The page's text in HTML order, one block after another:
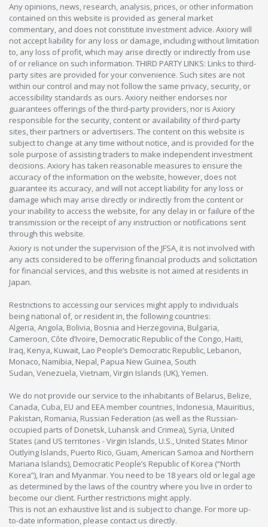
Any opinions, news, research, analysis, prices, or other information
contained on this website is provided as general market
commentary, and does not constitute investment advice. Axiory will
not accept liability for any loss or damage, including without limitation
to, any loss of profit, which may arise directly or indirectly from use
of or reliance on such information. THIRD PARTY LINKS: Links to third-
party sites are provided for your convenience. Such sites are not
within our control and may not follow the same privacy, security, or
accessibility standards as ours. Axiory neither endorses nor
guarantees offerings of the third-party providers, nor is Axiory
responsible for the security, content or availability of third-party
sites, their partners or advertisers. The content on this website is
subject to change at any time without notice, and is provided for the
sole purpose of assisting traders to make independent investment
decisions. Axiory has taken reasonable measures to ensure the
accuracy of the information on the website, however, does not
guarantee its accuracy, and will not accept liability for any loss or
damage which may arise directly or indirectly from the content or
your inability to access the website, for any delay in or failure of the
transmission or the receipt of any instruction or notifications sent
through this website.
Axiory is not under the supervision of the JFSA, it is not involved with
any acts considered to be offering financial products and solicitation
for financial services, and this website is not aimed at residents in
Japan.
Restrictions to accessing our services might apply to individuals
being national of, or resident in, the following countries:
Algeria, Angola, Bolivia, Bosnia and Herzegovina, Bulgaria,
Cameroon, Côte d’Ivoire, Democratic Republic of the Congo, Haiti,
Iraq, Kenya, Kuwait, Lao People’s Democratic Republic, Lebanon,
Monaco, Namibia, Nepal, Papua New Guinea, South
Sudan, Venezuela, Vietnam, Virgin Islands (UK), Yemen.
We do not provide our service to the inhabitants of Belarus, Belize,
Canada, Cuba, EU and EEA member countries, Indonesia, Mauiritius,
Pakistan, Romania, Russian Federation (as well as the Russian-
occupied parts of Donetsk, Luhansk and Crimea), Syria, United
States (and US territories - Virgin Islands, U.S., United States Minor
Outlying Islands, Puerto Rico, Guam, American Samoa and Northern
Mariana Islands), Democratic People’s Republic of Korea (“North
Korea”), Iran and Myanmar. You need to be 18 years old or legal age
as determined by the laws of the country where you live in order to
become our client. Further restrictions might apply.
This is not an exhaustive list and is subject to change. For more up-
to-date information, please contact us directly.